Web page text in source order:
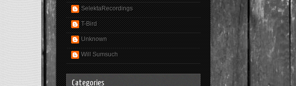
SelektaRecordings
T-Bird
Unknown
Will Sumsuch
Categories